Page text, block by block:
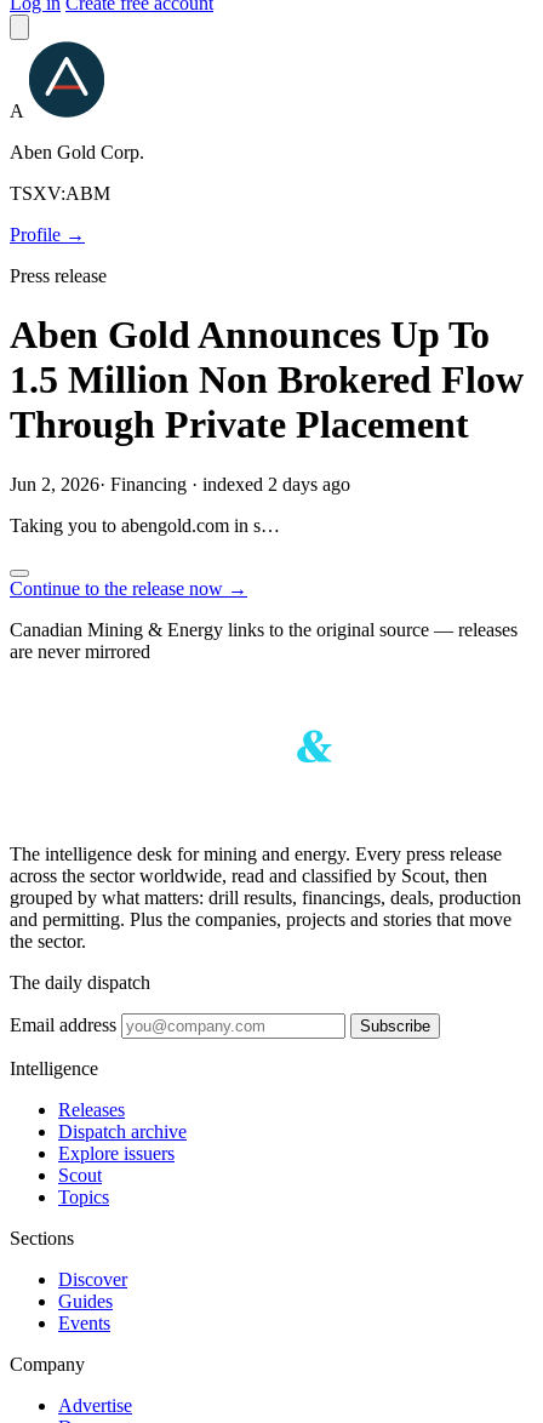
A
Aben Gold Corp.
TSXV:ABM
Profile →
Press release
Aben Gold Announces Up To
1.5 Million Non Brokered Flow
Through Private Placement
Jun 2, 2026· Financing · indexed 2 days ago
Taking you to abengold.com in s…
Continue to the release now →
Canadian Mining & Energy links to the original source — releases
are never mirrored
The intelligence desk for mining and energy. Every press release
across the sector worldwide, read and classified by Scout, then
grouped by what matters: drill results, financings, deals, production
and permitting. Plus the companies, projects and stories that move
the sector.
The daily dispatch
Email address Subscribe
Intelligence
Releases
Dispatch archive
Explore issuers
Scout
Topics
Sections
Discover
Guides
Events
Company
Advertise